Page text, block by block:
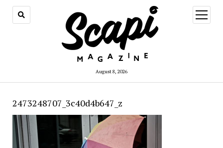
August 8, 2026
open
menu
2473248707_3c40d4b647_z